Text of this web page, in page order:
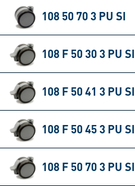
108 50 70 3 PU SI
108 F 50 30 3 PU SI
108 F 50 41 3 PU SI
108 F 50 45 3 PU SI
108 F 50 70 3 PU SI